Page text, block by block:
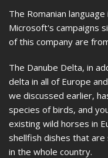
The Romanian
Microsoft's campaigns
of this company are
The Danube Delta, in
delta in all of Europe
we discussed earlier,
species of birds, and
existing wild horses in
shellfish dishes that
in the whole country.